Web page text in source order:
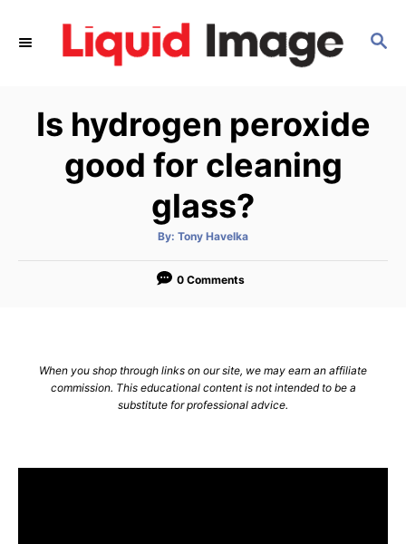
S
H
Is hydrogen peroxide
good for cleaning
glass?
By: A
t
o
Tony Havelka
0 Comments
When you shop through links on our site, we may earn an affiliate
commission. This educational content is not intended to be a
substitute for professional advice.